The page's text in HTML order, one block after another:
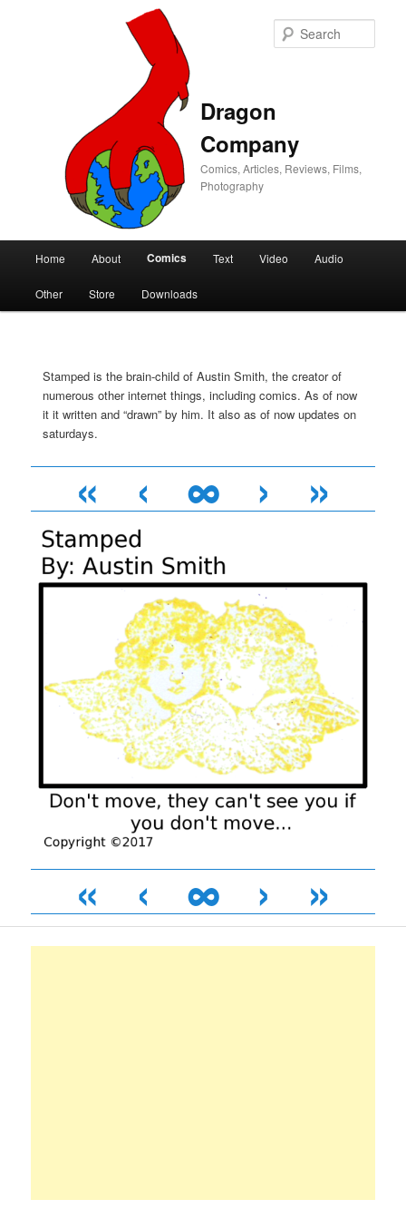
Dragon
Company
Comics, Articles, Reviews, Films,
Photography
Skip
to
content
Skip
to
content
Home About Comics Text Video Audio
Other Store Downloads
Stamped is the brain-child of Austin Smith, the creator of
numerous other internet things, including comics. As of now
it it written and “drawn” by him. It also as of now updates on
saturdays.
« ‹ ∞ › »
« ‹ ∞ › »